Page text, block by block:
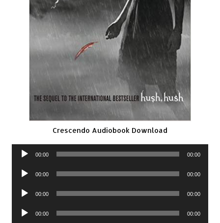
Crescendo Audiobook Download
Audio
00:00 00:00
Audio
00:00 00:00
Audio
00:00 00:00
Audio
00:00 00:00